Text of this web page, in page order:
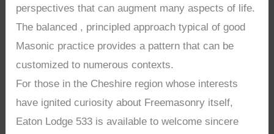
perspectives that can augment many aspects of life.
The balanced , principled approach typical of good
Masonic practice provides a pattern that can be
customized to numerous contexts.
For those in the Cheshire region whose interests
have ignited curiosity about Freemasonry itself,
Eaton Lodge 533 is available to welcome sincere